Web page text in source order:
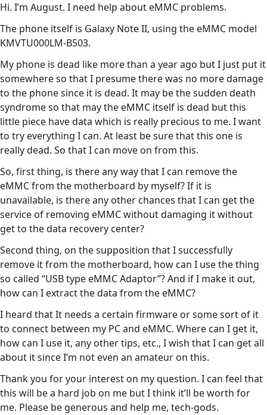
Hi. I’m August. I need help about eMMC problems.
The phone itself is Galaxy Note II, using the eMMC model
KMVTU000LM-B503.
My phone is dead like more than a year ago but I just put it
somewhere so that I presume there was no more damage
to the phone since it is dead. It may be the sudden death
syndrome so that may the eMMC itself is dead but this
little piece have data which is really precious to me. I want
to try everything I can. At least be sure that this one is
really dead. So that I can move on from this.
So, first thing, is there any way that I can remove the
eMMC from the motherboard by myself? If it is
unavailable, is there any other chances that I can get the
service of removing eMMC without damaging it without
get to the data recovery center?
Second thing, on the supposition that I successfully
remove it from the motherboard, how can I use the thing
so called “USB type eMMC Adaptor”? And if I make it out,
how can I extract the data from the eMMC?
I heard that It needs a certain firmware or some sort of it
to connect between my PC and eMMC. Where can I get it,
how can I use it, any other tips, etc., I wish that I can get all
about it since I’m not even an amateur on this.
Thank you for your interest on my question. I can feel that
this will be a hard job on me but I think it’ll be worth for
me. Please be generous and help me, tech-gods.